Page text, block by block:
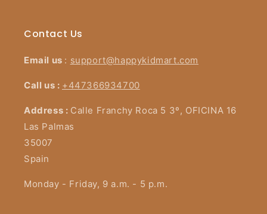
Contact Us
Email us : support@happykidmart.com
Call us : +447366934700
Address : Calle Franchy Roca 5 3º, OFICINA 16
Las Palmas
35007
Spain
Monday - Friday, 9 a.m. - 5 p.m.